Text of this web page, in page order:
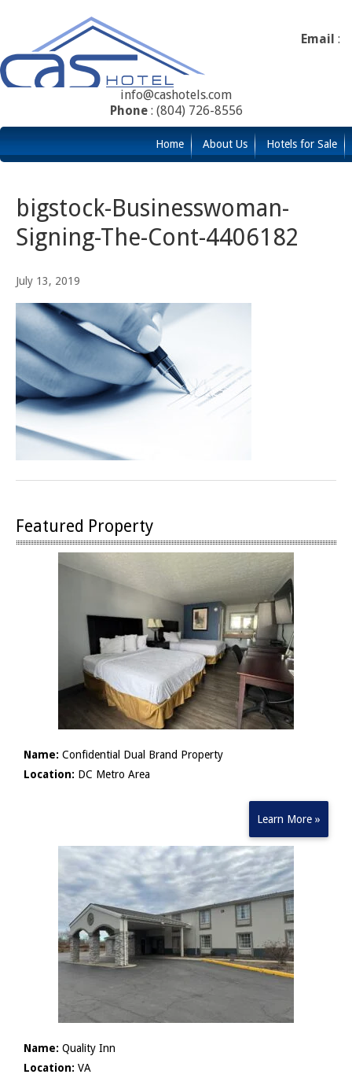
Email :
info@cashotels.com
Phone: (804) 726-8556
Home About Us Hotels for Sale
bigstock-Businesswoman-
Signing-The-Cont-4406182
July 13, 2019
Featured Property
Name: Confidential Dual Brand Property
Location: DC Metro Area
Learn More »
Name: Quality Inn
Location: VA